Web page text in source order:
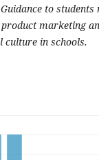
to
marketing
culture in schools.